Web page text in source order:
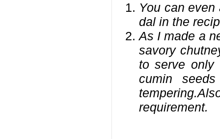
You can
dal in the
As I made a
savory
to serve only
cumin
requirement.